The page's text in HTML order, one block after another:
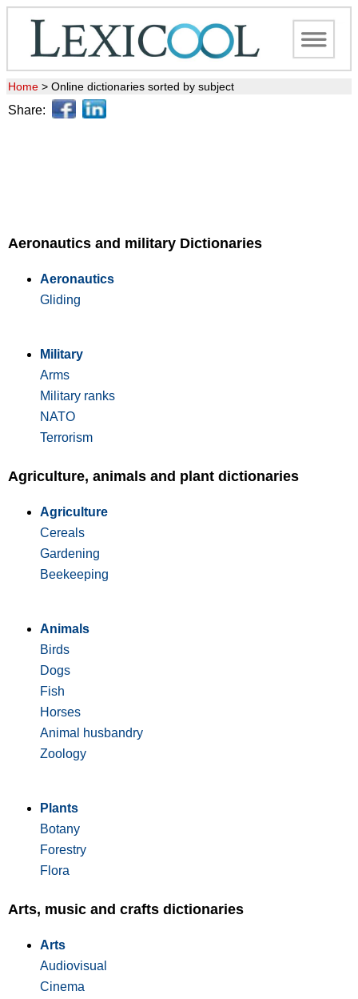
Home > Online dictionaries sorted by subject
Share:
Aeronautics and military Dictionaries
Aeronautics
Gliding
Military
Arms
Military ranks
NATO
Terrorism
Agriculture, animals and plant dictionaries
Agriculture
Cereals
Gardening
Beekeeping
Animals
Birds
Dogs
Fish
Horses
Animal husbandry
Zoology
Plants
Botany
Forestry
Flora
Arts, music and crafts dictionaries
Arts
Audiovisual
Cinema